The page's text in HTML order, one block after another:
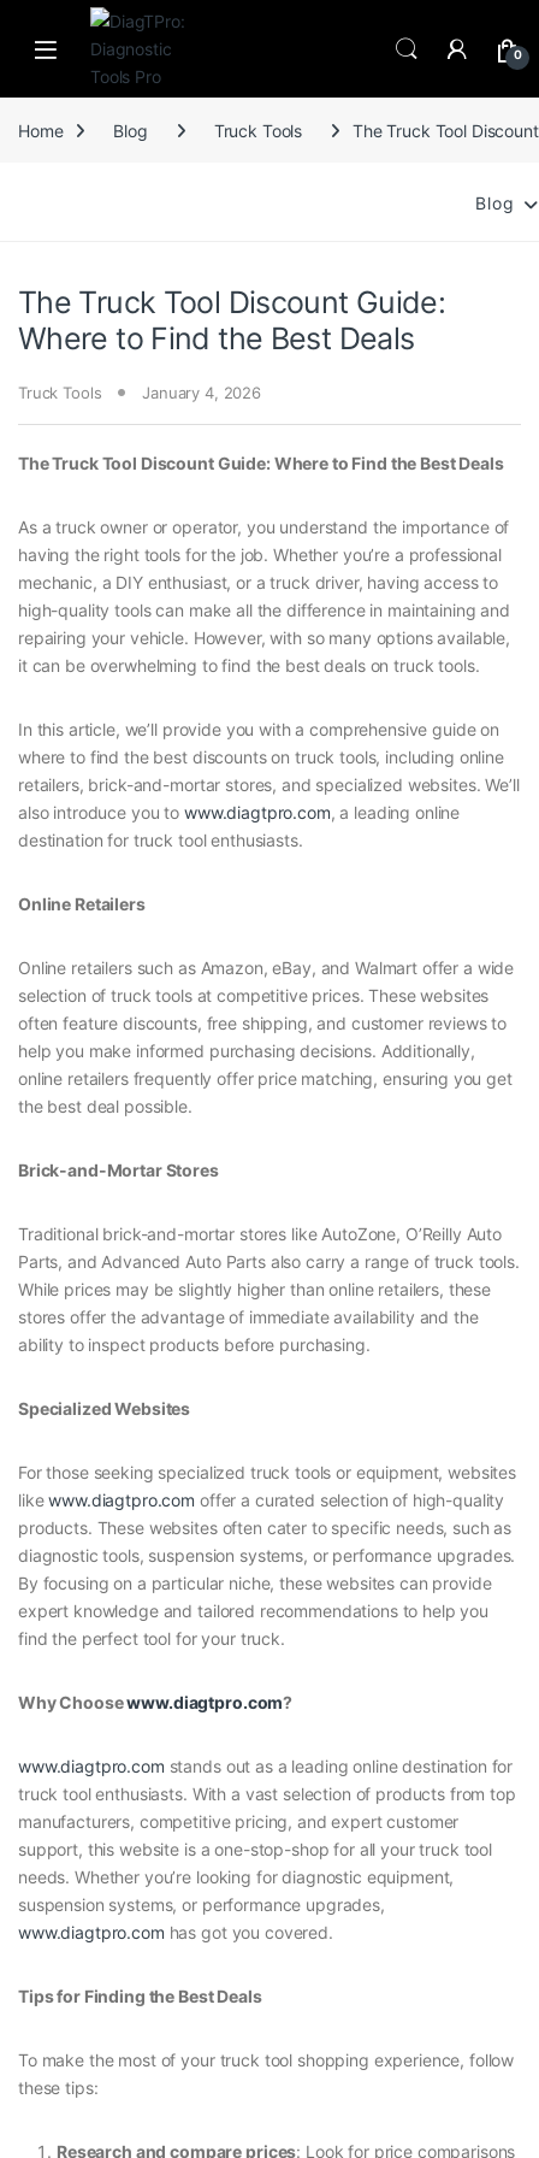
Skip to navigation
Skip to content
0
Home Blog Truck Tools The Truck Tool
Blog
The Truck Tool Discount Guide:
Where to Find the Best Deals
Truck Tools January 4, 2026
The Truck Tool Discount Guide: Where to Find the Best Deals
As a truck owner or operator, you understand the importance of
having the right tools for the job. Whether you’re a professional
mechanic, a DIY enthusiast, or a truck driver, having access to
high-quality tools can make all the difference in maintaining and
repairing your vehicle. However, with so many options available,
it can be overwhelming to find the best deals on truck tools.
In this article, we’ll provide you with a comprehensive guide on
where to find the best discounts on truck tools, including online
retailers, brick-and-mortar stores, and specialized websites. We’ll
also introduce you to www.diagtpro.com, a leading online
destination for truck tool enthusiasts.
Online Retailers
Online retailers such as Amazon, eBay, and Walmart offer a wide
selection of truck tools at competitive prices. These websites
often feature discounts, free shipping, and customer reviews to
help you make informed purchasing decisions. Additionally,
online retailers frequently offer price matching, ensuring you get
the best deal possible.
Brick-and-Mortar Stores
Traditional brick-and-mortar stores like AutoZone, O’Reilly Auto
Parts, and Advanced Auto Parts also carry a range of truck tools.
While prices may be slightly higher than online retailers, these
stores offer the advantage of immediate availability and the
ability to inspect products before purchasing.
Specialized Websites
For those seeking specialized truck tools or equipment, websites
likewww.diagtpro.com offer a curated selection of high-quality
products. These websites often cater to specific needs, such as
diagnostic tools, suspension systems, or performance upgrades.
By focusing on a particular niche, these websites can provide
expert knowledge and tailored recommendations to help you
find the perfect tool for your truck.
Why Choosewww.diagtpro.com?
www.diagtpro.com stands out as a leading online destination for
truck tool enthusiasts. With a vast selection of products from top
manufacturers, competitive pricing, and expert customer
support, this website is a one-stop-shop for all your truck tool
needs. Whether you’re looking for diagnostic equipment,
suspension systems, or performance upgrades,
www.diagtpro.com has got you covered.
Tips for Finding the Best Deals
To make the most of your truck tool shopping experience, follow
these tips:
Research and compare prices: Look for price comparisons